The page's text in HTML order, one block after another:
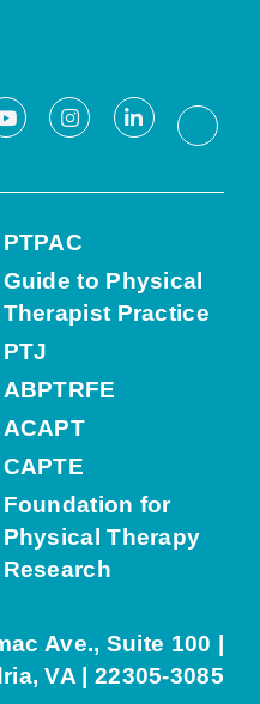
YoutubeInstagramLinkedIn
PTPAC
Guide to Physical
Therapist Practice
PTJ
ABPTRFE
ACAPT
CAPTE
Foundation for
Physical Therapy
Research
Ave., Suite 100 |
VA | 22305-3085